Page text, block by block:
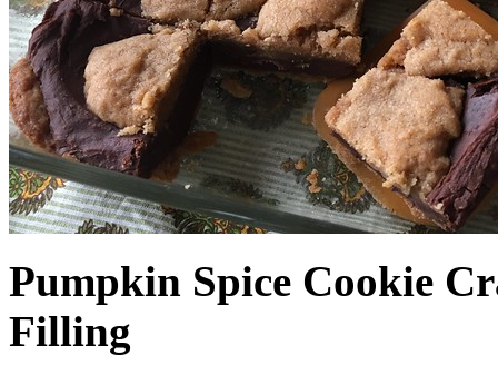
Pumpkin Spice Cookie
Filling